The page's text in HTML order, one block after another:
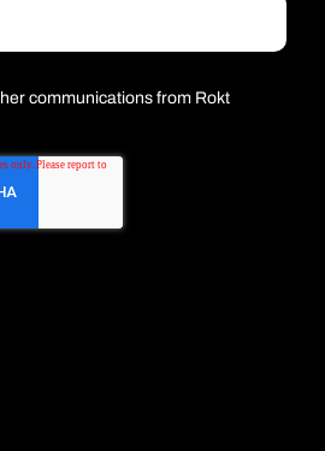
communications from Rokt